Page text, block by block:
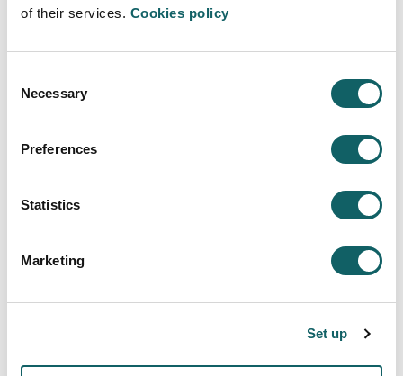
of their services. Cookies policy
Selection
Necessary
Preferences
Statistics
Marketing
Set up
CONTACT WITH MONDRAGON UNIVERSITY
FACULTY OF ENGINEERING. MONDRAGON CAMPUS, ITURRIPE
FACULTY OF ENGINEERING. MONDRAGON CAMPUS, URIBARRI
HEADQUARTERS
BILBAO BERRIKUNTZA FAKTORIA - BILBAO